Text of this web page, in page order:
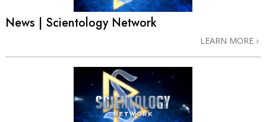
News | Scientology Network
LEARN MORE